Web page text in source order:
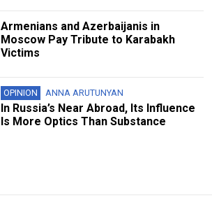
Armenians and Azerbaijanis in
Moscow Pay Tribute to Karabakh
Victims
OPINION ANNA ARUTUNYAN
In Russia’s Near Abroad, Its Influence
Is More Optics Than Substance